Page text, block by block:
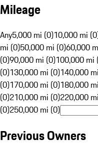
Mileage
Any5,000 mi (0)10,000 mi
mi (0)50,000 mi (0)60,000
(0)90,000 mi (0)100,000 mi
(0)130,000 mi (0)140,000
(0)170,000 mi (0)180,000
(0)210,000 mi (0)220,000
(0)250,000 mi (0)
Previous Owners